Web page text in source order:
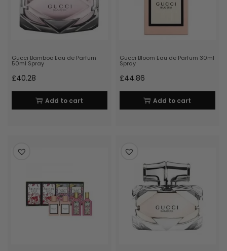
Gucci Bamboo Eau de Parfum
50ml Spray
£40.28
Add to cart
Gucci Bloom Eau de Parfum 30ml
Spray
£44.86
Add to cart